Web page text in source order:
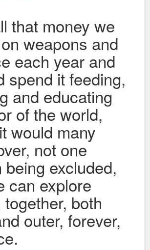
that money we
weapons and
each year and
spend it feeding,
and educating
of the world,
would many
not one
being excluded,
can explore
both
outer, forever,